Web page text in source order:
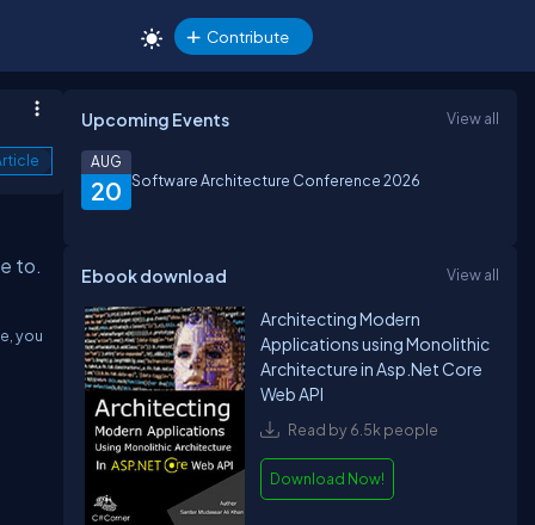
Contribute
to.
you
Upcoming Events View all
20
AUG
Software Architecture Conference 2026
Ebook download View all
Architecting Modern
Applications using Monolithic
Architecture in Asp.Net Core
Web API
Read by 6.5k people
Download Now!